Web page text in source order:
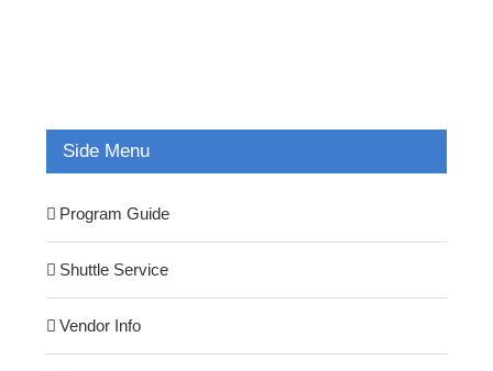
Side Menu
Program Guide
Shuttle Service
Vendor Info